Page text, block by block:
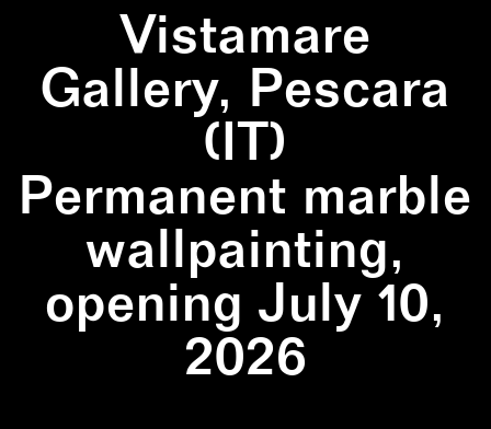
Vistamare
Gallery, Pescara
(IT)
Permanent marble
wallpainting,
opening July 10,
2026